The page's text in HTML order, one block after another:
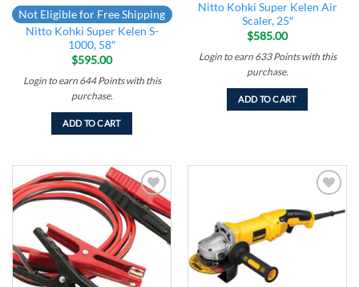
Not Eligible for Free Shipping
Nitto Kohki Super Kelen S-
1000, 58″
$595.00
Login to earn 644 Pointswith this
purchase.
ADD TO CART
Nitto Kohki Super Kelen Air
Scaler, 25″
$585.00
Login to earn 633 Pointswith this
purchase.
ADD TO CART
Add to
wishlist
wishlist